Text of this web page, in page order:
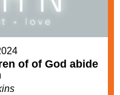
of of God abide